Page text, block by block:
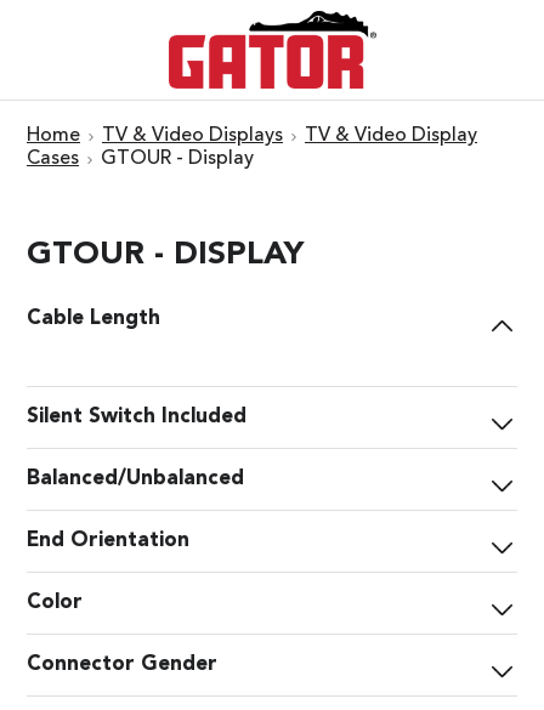
Home TV & Video Displays
TV & Video Display
Cases
GTOUR - Display
GTOUR - DISPLAY
Cable Length
Silent Switch Included
Balanced/Unbalanced
End Orientation
Color
Connector Gender